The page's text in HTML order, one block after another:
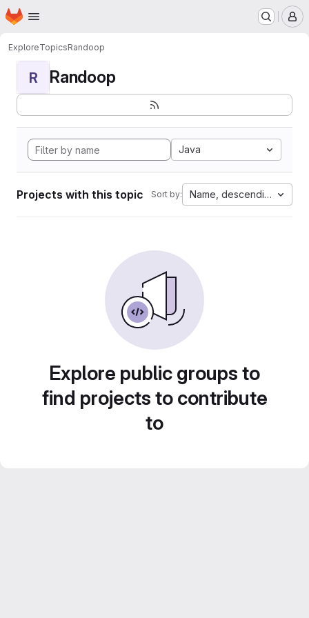
Skip to main content
Homepage
ExploreTopicsRandoop
R Randoop
Java
Projects with this topic Sort by: Name, descending
Explore public groups to
find projects to contribute
to